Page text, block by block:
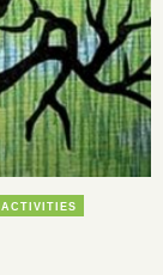
ACTIVITIES